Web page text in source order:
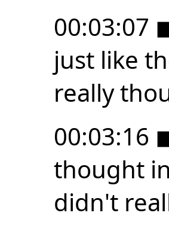
00:03:07
just like
really
00:03:16
thought
didn't